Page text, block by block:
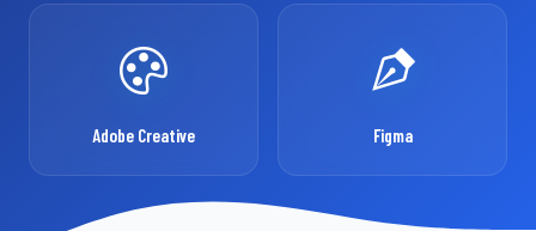
Adobe Creative Figma